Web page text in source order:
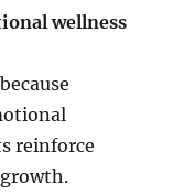
wellness
reinforce